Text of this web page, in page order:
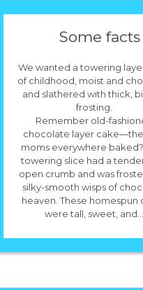
Some facts
We wanted a towering
of childhood, moist and
and slathered with thick,
frosting.
Remember old-
chocolate layer
moms everywhere
towering slice had a
open crumb and was
silky-smooth wisps of
heaven. These homespun
were tall, sweet, and...